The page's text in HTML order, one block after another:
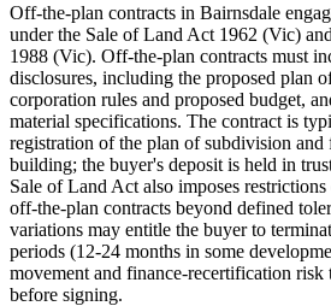
Off-the-plan contracts in Bairnsdale
under the Sale of Land Act 1962 (Vic)
1988 (Vic). Off-the-plan contracts must
disclosures, including the proposed plan
corporation rules and proposed budget,
material specifications. The contract is
registration of the plan of subdivision
building; the buyer's deposit is held in
Sale of Land Act also imposes
off-the-plan contracts beyond defined
variations may entitle the buyer to
periods (12-24 months in some
movement and finance-recertification risk
before signing.